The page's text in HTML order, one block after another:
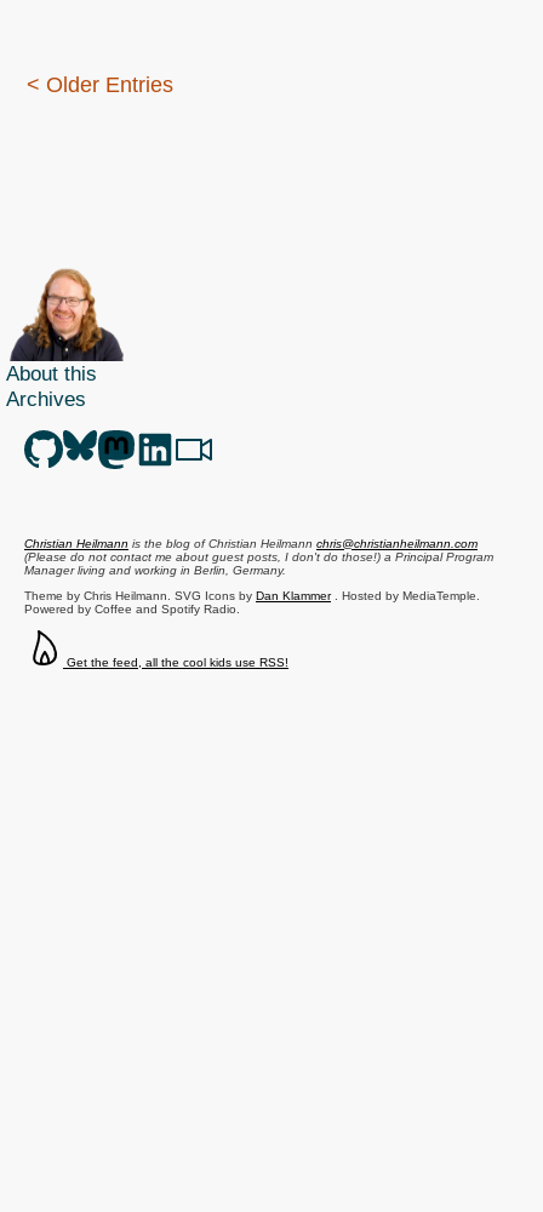
< Older Entries
About this
Archives
Christian Heilmann is the blog ofChristian Heilmann chris@christianheilmann.com
(Please do not contact me about guest posts, I don't do those!) a Principal Program
Managerliving and working in Berlin Germany.
Theme by Chris Heilmann. SVG Icons by Dan Klammer. Hosted by MediaTemple.
Powered by Coffee and Spotify Radio.
Get the feed, all the cool kids use RSS!